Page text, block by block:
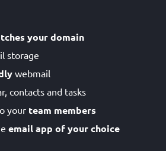
your domain
storage
webmail
contacts and tasks
your team members
email app of your choice